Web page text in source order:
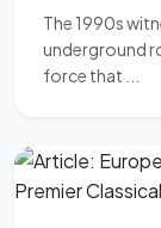
The 1990s
underground
force that ...